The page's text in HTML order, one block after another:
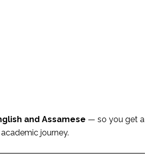
and Assamese — so you get a
journey.